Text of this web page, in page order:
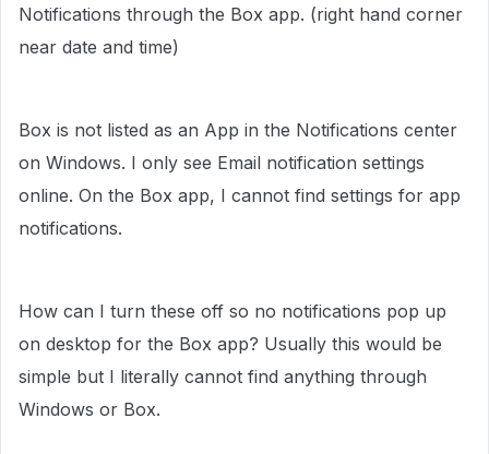
Notifications through the Box app. (right hand corner
near date and time)
Box is not listed as an App in the Notifications center
on Windows. I only see Email notification settings
online. On the Box app, I cannot find settings for app
notifications.
How can I turn these off so no notifications pop up
on desktop for the Box app? Usually this would be
simple but I literally cannot find anything through
Windows or Box.